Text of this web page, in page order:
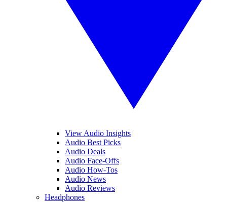
View Audio Insights
Audio Best Picks
Audio Deals
Audio Face-Offs
Audio How-Tos
Audio News
Audio Reviews
Headphones